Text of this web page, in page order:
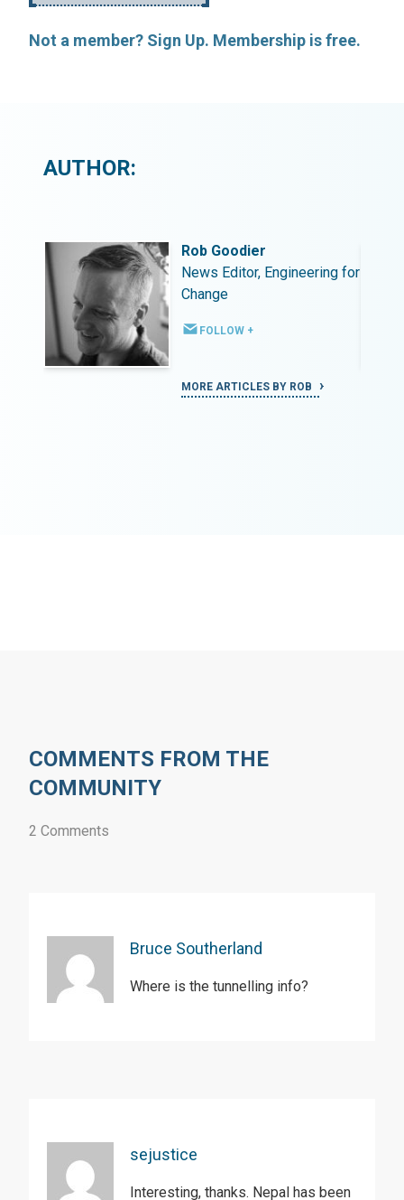
Not a member? Sign Up. Membership is free.
AUTHOR:
Rob Goodier
News Editor, Engineering for
Change
FOLLOW +
MORE ARTICLES BY ROB
COMMENTS FROM THE
COMMUNITY
2 Comments
Bruce Southerland
Where is the tunnelling info?
sejustice
Interesting, thanks. Nepal has been